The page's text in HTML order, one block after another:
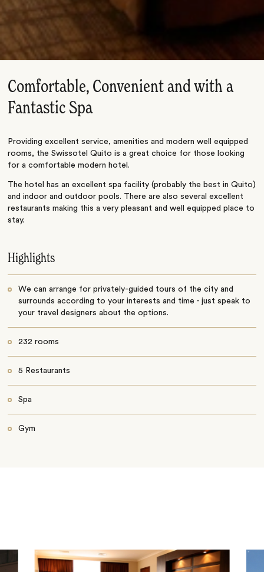
Comfortable, Convenient and with a
Fantastic Spa
Providing excellent service, amenities and modern well equipped
rooms, the Swissotel Quito is a great choice for those looking
for a comfortable modern hotel.
The hotel has an excellent spa facility (probably the best in Quito)
and indoor and outdoor pools. There are also several excellent
restaurants making this a very pleasant and well equipped place to
stay.
Highlights
We can arrange for privately-guided tours of the city and
surrounds according to your interests and time - just speak to
your travel designers about the options.
232 rooms
5 Restaurants
Spa
Gym